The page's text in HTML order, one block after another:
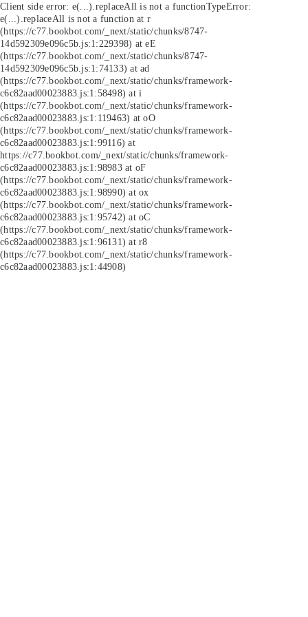
Client side error: e(...).replaceAll is not a functionTypeError:
e(...).replaceAll is not a function at r
(https://c77.bookbot.com/_next/static/chunks/8747-
14d592309e096c5b.js:1:229398) at eE
(https://c77.bookbot.com/_next/static/chunks/8747-
14d592309e096c5b.js:1:74133) at ad
(https://c77.bookbot.com/_next/static/chunks/framework-
c6c82aad00023883.js:1:58498) at i
(https://c77.bookbot.com/_next/static/chunks/framework-
c6c82aad00023883.js:1:119463) at oO
(https://c77.bookbot.com/_next/static/chunks/framework-
c6c82aad00023883.js:1:99116) at
https://c77.bookbot.com/_next/static/chunks/framework-
c6c82aad00023883.js:1:98983 at oF
(https://c77.bookbot.com/_next/static/chunks/framework-
c6c82aad00023883.js:1:98990) at ox
(https://c77.bookbot.com/_next/static/chunks/framework-
c6c82aad00023883.js:1:95742) at oC
(https://c77.bookbot.com/_next/static/chunks/framework-
c6c82aad00023883.js:1:96131) at r8
(https://c77.bookbot.com/_next/static/chunks/framework-
c6c82aad00023883.js:1:44908)